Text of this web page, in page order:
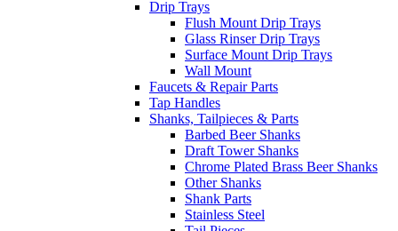
Drip Trays
Flush Mount Drip Trays
Glass Rinser Drip Trays
Surface Mount Drip Trays
Wall Mount
Faucets & Repair Parts
Tap Handles
Shanks, Tailpieces & Parts
Barbed Beer Shanks
Draft Tower Shanks
Chrome Plated Brass Beer Shanks
Other Shanks
Shank Parts
Stainless Steel